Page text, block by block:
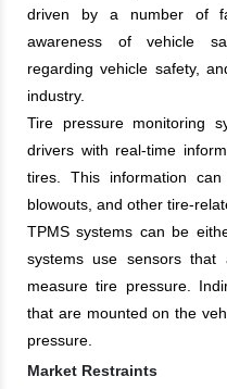
driven by a number of
awareness of vehicle
regarding vehicle safety,
industry.
Tire pressure monitoring
drivers with real-time
tires. This information
blowouts, and other tire-
TPMS systems can be
systems use sensors
measure tire pressure.
that are mounted on the
pressure.
Market Restraints